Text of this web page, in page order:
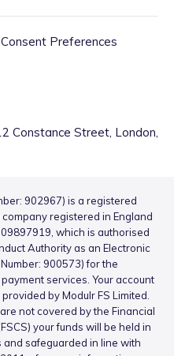
Consent Preferences
Constance Street, London,
902967) is a registered
company registered in England
which is authorised
Authority as an Electronic
900573) for the
services. Your account
by Modulr FS Limited.
not covered by the Financial
your funds will be held in
safeguarded in line with